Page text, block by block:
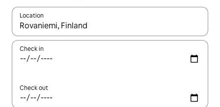
Location
When results are available, navigate with the up and down
Check in
Check out